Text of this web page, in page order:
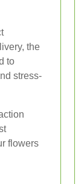
the
to
stress-
flowers